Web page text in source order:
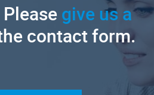
give us a
contact form.